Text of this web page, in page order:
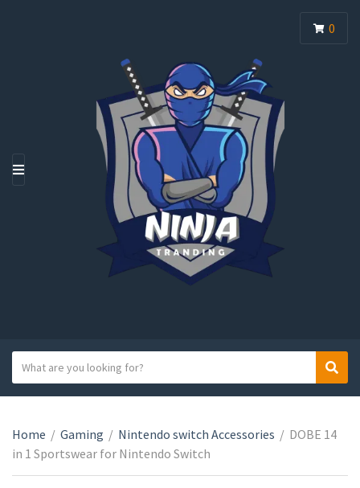
M
a
e
g
o
e
a
c
h
t
S
c
0
Home / Gaming / Nintendo switch Accessories / DOBE 14
in 1 Sportswear for Nintendo Switch